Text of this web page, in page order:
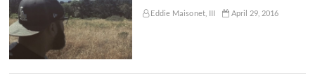
Eddie Maisonet, III April 29, 2016